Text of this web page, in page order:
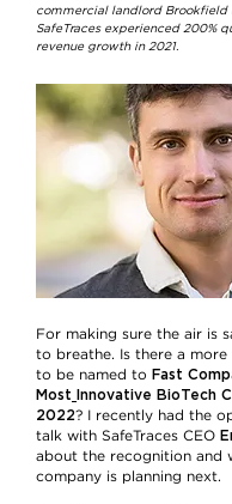
For making sure the air is
to breathe. Is there a
to be named to
Fast
Most
Innovative BioTech
2022? I recently had the
talk with SafeTraces CEO
about the recognition and
company is planning next.
commercial landlord Brookfield
SafeTraces experienced 200%
revenue growth in 2021.